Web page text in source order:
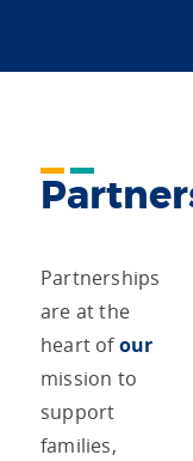
Partnerships
are at the
heart ofour
mission to
support
families,